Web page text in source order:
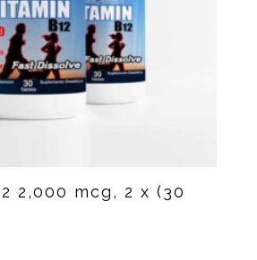
2,000 mcg, 2 x (30